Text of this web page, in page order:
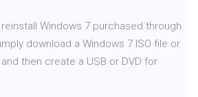
Windows 7 purchased through
download a Windows 7 ISO file or
then create a USB or DVD for